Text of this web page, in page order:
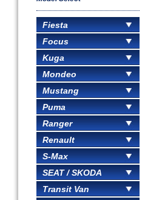
Fiesta
Focus
Kuga
Mondeo
Mustang
Puma
Ranger
Renault
S-Max
SEAT / SKODA
Transit Van